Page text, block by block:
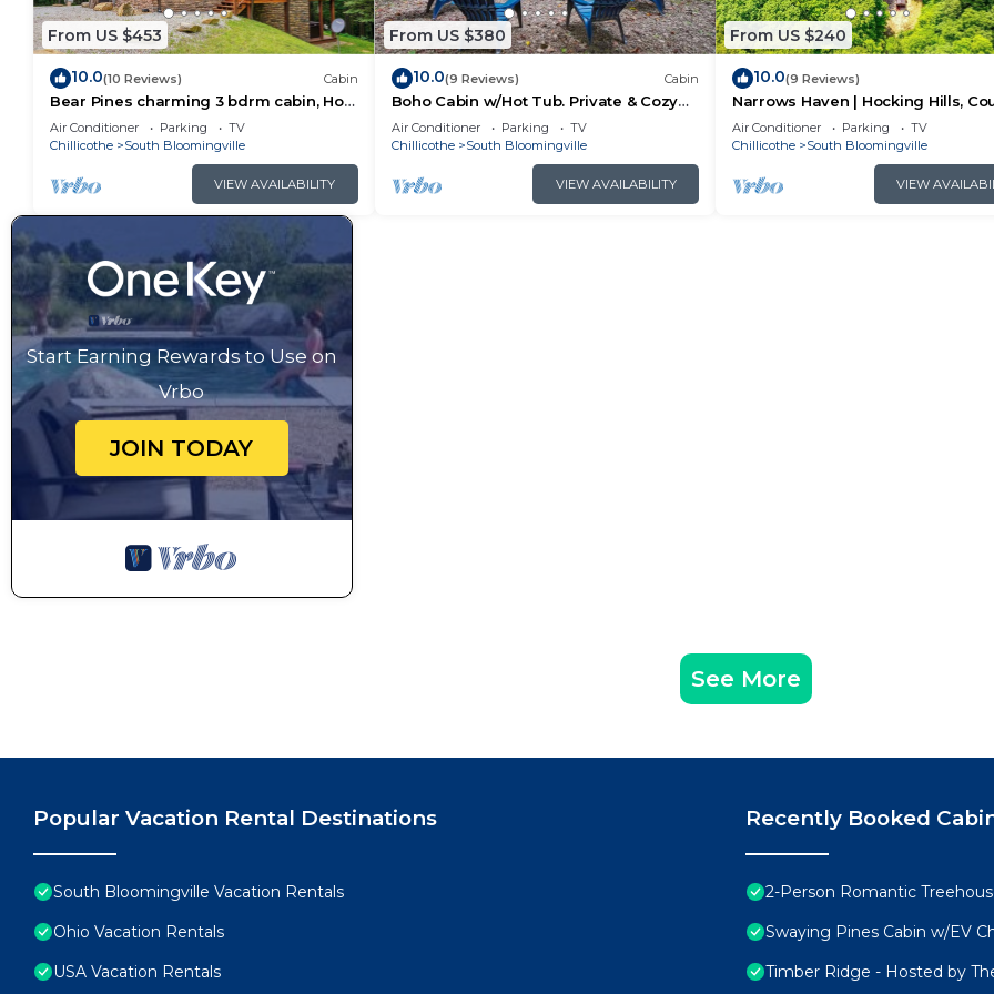
From US $453
10.0(10 Reviews) Cabin
Bear Pines charming 3 bdrm cabin, Hot
Tub, WiFi, in scenic South Bloomingville
Air Conditioner Parking
TV
Chillicothe
South Bloomingville
VIEW AVAILABILITY
From US $380
10.0(9 Reviews) Cabin
Boho Cabin w/Hot Tub. Private & Cozy
Escape
Air Conditioner Parking
TV
Chillicothe
South Bloomingville
VIEW AVAILABILITY
From US $240
10.0(9 Reviews)
Narrows Haven | Hocking Hills,
Getaway
Air Conditioner Parking
TV
Chillicothe
South Bloomingville
VIEW
Start Earning Rewards to Use on
Vrbo
JOIN TODAY
See More
Popular Vacation Rental Destinations
South Bloomingville Vacation Rentals
Ohio Vacation Rentals
USA Vacation Rentals
Recently Booked
2-Person Romantic
Swaying Pines Cabin w/EV
Timber Ridge - Hosted by